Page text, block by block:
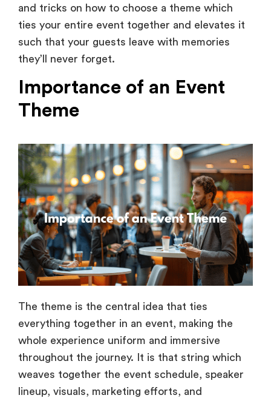
such that your guests leave with memories
they’ll never forget.
Importance of an Event
Theme
The theme is the central idea that ties
whole experience uniform and immersive
throughout the journey. It is that string which
weaves together the event schedule, speaker
lineup, visuals, marketing efforts, and
promotions of the event, making them all